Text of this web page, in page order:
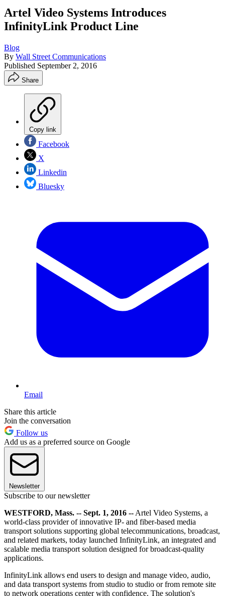
Artel Video Systems Introduces
InfinityLink Product Line
Blog
By Wall Street Communications
Published September 2, 2016
Share
Copy link
Facebook
X
Linkedin
Bluesky
Email
Share this article
Join the conversation
Follow us
Add us as a preferred source on Google
Newsletter
Subscribe to our newsletter
WESTFORD, Mass. -- Sept. 1, 2016 -- Artel Video Systems, a
world-class provider of innovative IP- and fiber-based media
transport solutions supporting global telecommunications, broadcast,
and related markets, today launched InfinityLink, an integrated and
scalable media transport solution designed for broadcast-quality
applications.
InfinityLink allows end users to design and manage video, audio,
and data transport systems from studio to studio or from remote site
to network operations center with confidence. The solution's